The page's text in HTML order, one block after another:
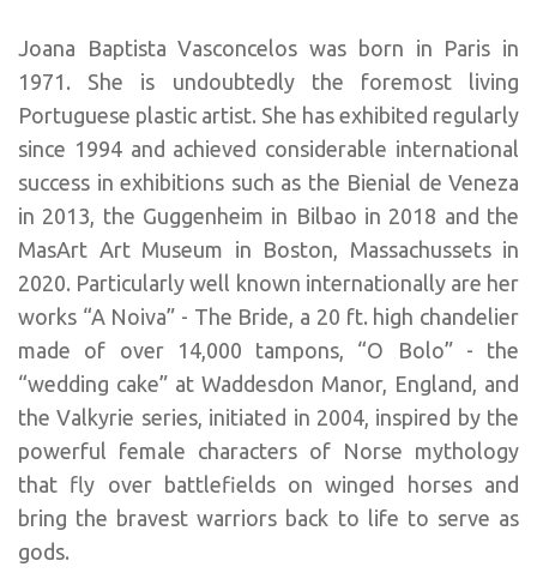
Joana Baptista Vasconcelos was born in Paris in
1971. She is undoubtedly the foremost living
Portuguese plastic artist. She has exhibited regularly
since 1994 and achieved considerable international
success in exhibitions such as the Bienial de Veneza
in 2013, the Guggenheim in Bilbao in 2018 and the
MasArt Art Museum in Boston, Massachussets in
2020. Particularly well known internationally are her
works “A Noiva” - The Bride, a 20 ft. high chandelier
made of over 14,000 tampons, “O Bolo” - the
“wedding cake” at Waddesdon Manor, England, and
the Valkyrie series, initiated in 2004, inspired by the
powerful female characters of Norse mythology
that fly over battlefields on winged horses and
bring the bravest warriors back to life to serve as
gods.